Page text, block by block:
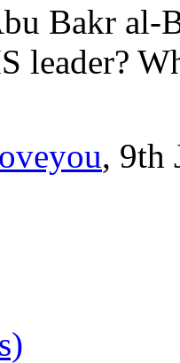
Bakr
leader?
, 9th